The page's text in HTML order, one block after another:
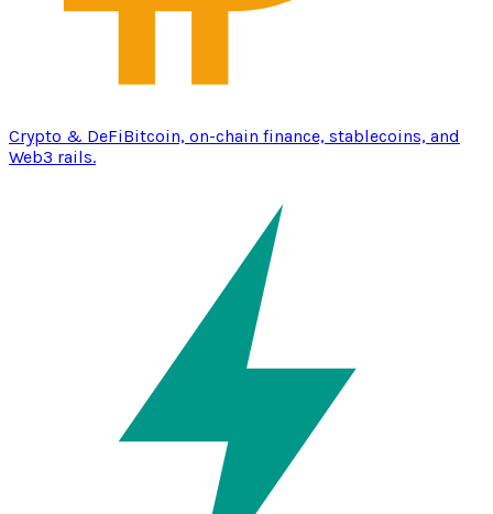
Crypto & DeFiBitcoin, on-chain finance, stablecoins, and
Web3 rails.